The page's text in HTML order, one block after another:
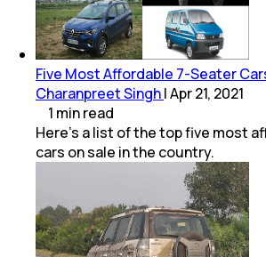
Five Most Affordable 7-Seater
Charanpreet Singh|Apr 21, 2021
1 minread
Here's a list of the top five most
cars on sale in the country.